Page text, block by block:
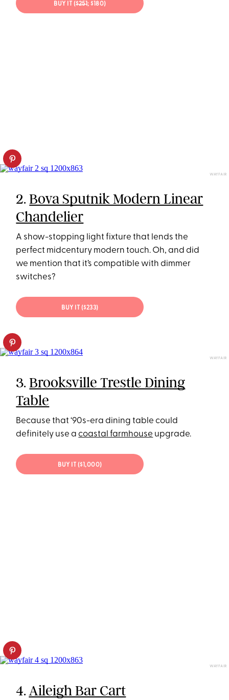
BUY IT ($251; $180)
WAYFAIR
2.Bova Sputnik Modern Linear
Chandelier
A show-stopping light fixture that lends the
perfect midcentury modern touch. Oh, and did
we mention that it’s compatible with dimmer
switches?
BUY IT ($233)
WAYFAIR
3.Brooksville Trestle Dining
Table
Because that ‘90s-era dining table could
definitely use acoastal farmhouse upgrade.
BUY IT ($1,000)
WAYFAIR
4.Aileigh Bar Cart